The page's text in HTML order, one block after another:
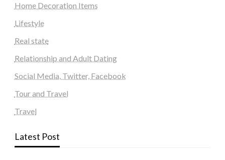
Home Decoration Items
Lifestyle
Real state
Relationship and Adult Dating
Social Media, Twitter, Facebook
Tour and Travel
Travel
Latest Post